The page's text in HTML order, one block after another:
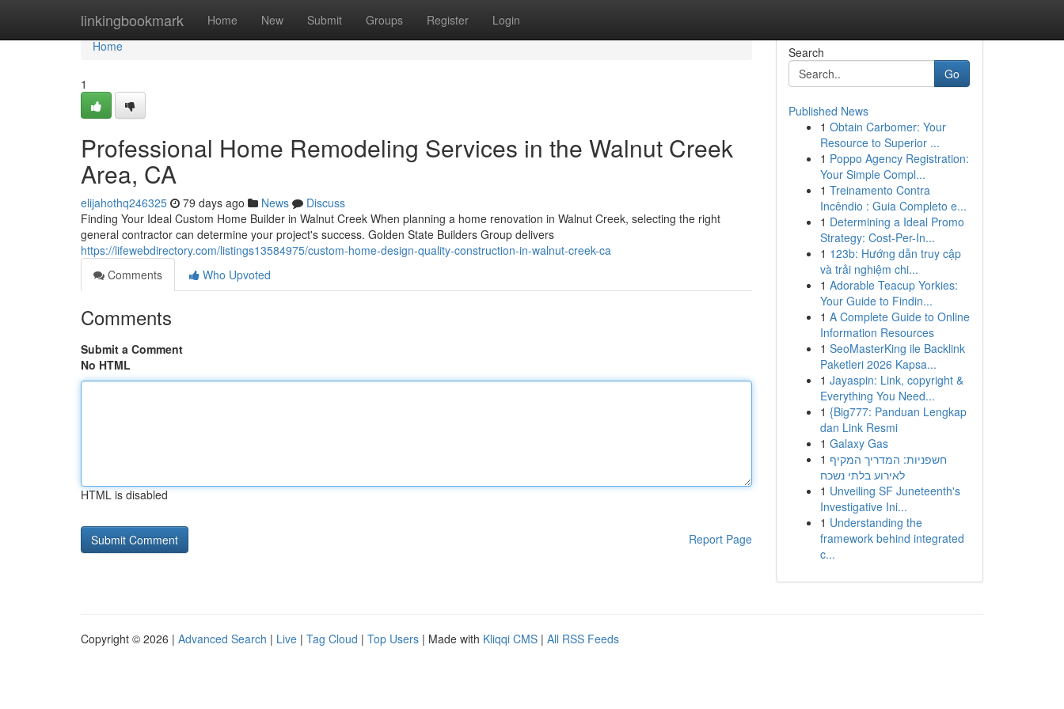
linkingbookmark Home New Submit Groups Register Login
Home
Home
1
Professional Home Remodeling Services in the Walnut Creek
Area, CA
elijahothq246325 79 days ago News
Discuss
Finding Your Ideal Custom Home Builder in Walnut Creek When planning a home renovation in Walnut Creek, selecting the right
general contractor can determine your project's success. Golden State Builders Group delivers
https://lifewebdirectory.com/listings13584975/custom-home-design-quality-construction-in-walnut-creek-ca
Comments
Who Upvoted
Comments
Submit a Comment
No HTML
HTML is disabled
Report Page
Search
Go
Published News
1 Obtain Carbomer: Your
Resource to Superior ...
1 Poppo Agency Registration:
Your Simple Compl...
1 Treinamento Contra
Incêndio : Guia Completo e...
1 Determining a Ideal Promo
Strategy: Cost-Per-In...
1 123b: Hướng dẫn truy cập
và trải nghiệm chi...
1 Adorable Teacup Yorkies:
Your Guide to Findin...
1 A Complete Guide to Online
Information Resources
1 SeoMasterKing ile Backlink
Paketleri 2026 Kapsa...
1 Jayaspin: Link, copyright &
Everything You Need...
1 {Big777: Panduan Lengkap
dan Link Resmi
1 Galaxy Gas
1 חשפניות: המדריך המקיף
לאירוע בלתי נשכח
1 Unveiling SF Juneteenth's
Investigative Ini...
1 Understanding the
framework behind integrated
c...
Copyright © 2026 | Advanced Search | Live | Tag Cloud | Top Users | Made with Kliqqi CMS | All RSS Feeds